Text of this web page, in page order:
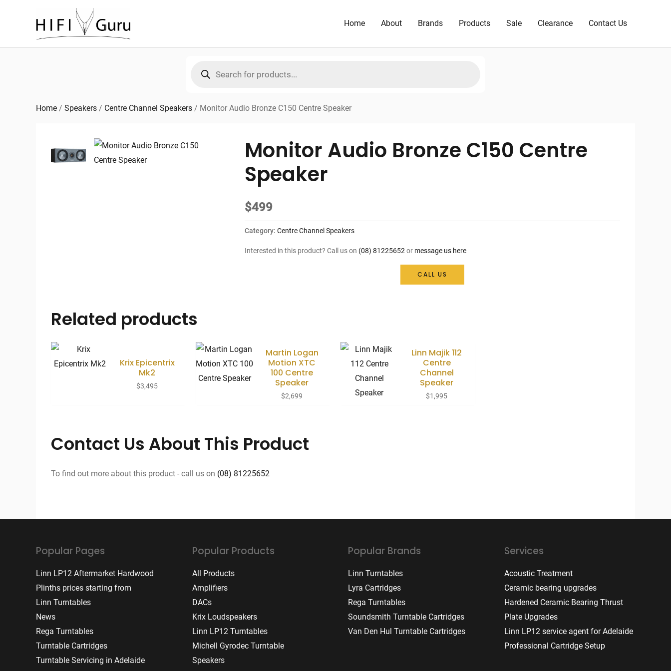
Home About Brands Products Sale Clearance Contact Us
search
Home / Speakers / Centre Channel Speakers / Monitor Audio Bronze C150 Centre Speaker
Monitor Audio Bronze C150 Centre
Speaker
$499
Category: Centre Channel Speakers
Interested in this product? Call us on (08) 81225652or message us here
CALL US
Related products
Krix Epicentrix
Mk2
$3,495
Martin Logan
Motion XTC
100 Centre
Speaker
$2,699
Linn Majik 112
Centre
Channel
Speaker
$1,995
Contact Us About This Product
To find out more about this product - call us on (08) 81225652
Popular Pages
Linn LP12 Aftermarket Hardwood
Plinths prices starting from
Linn Turntables
News
Rega Turntables
Turntable Cartridges
Turntable Servicing in Adelaide
Popular Products
All Products
Amplifiers
DACs
Krix Loudspeakers
Linn LP12 Turntables
Michell Gyrodec Turntable
Speakers
Popular Brands
Linn Turntables
Lyra Cartridges
Rega Turntables
Soundsmith Turntable Cartridges
Van Den Hul Turntable Cartridges
Services
Acoustic Treatment
Ceramic bearing upgrades
Hardened Ceramic Bearing Thrust
Plate Upgrades
Linn LP12 service agent for Adelaide
Professional Cartridge Setup